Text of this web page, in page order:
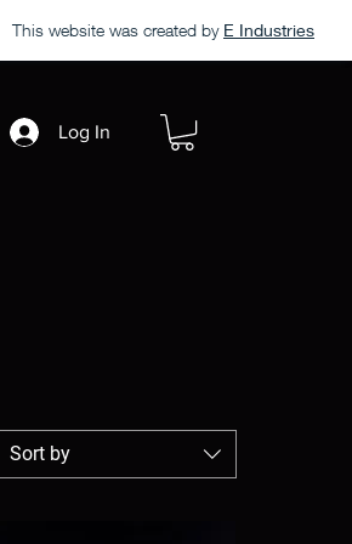
This website was created by E Industries
Log In
Sort by